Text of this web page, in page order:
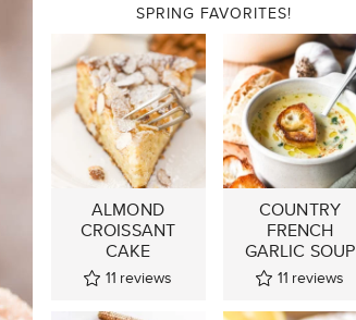
SPRING FAVORITES!
ALMOND
CROISSANT
CAKE
11 reviews
COUNTRY
FRENCH
GARLIC SOUP
11 reviews